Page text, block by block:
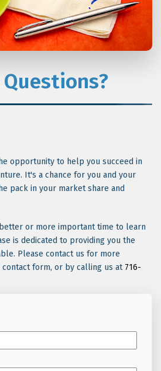
opportunity to help you succeed in
It's a chance for you and your
pack in your market share and
or more important time to learn
is dedicated to providing you the
Please contact us for more
form, or by calling us at 716-